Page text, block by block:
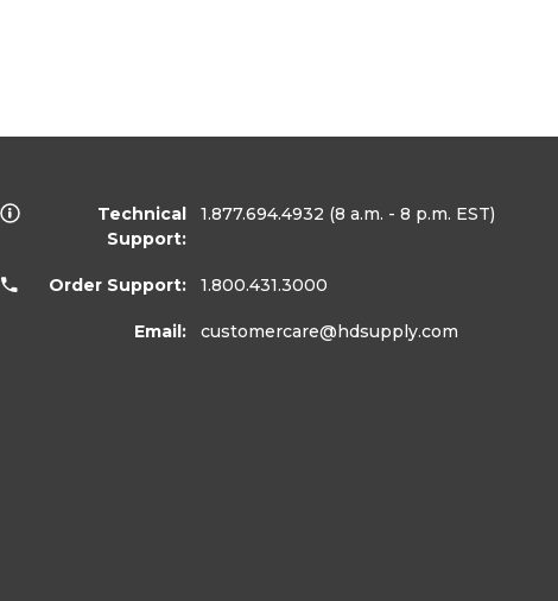
Technical
Support:
1.877.694.4932 (8 a.m. - 8 p.m. EST)
Order Support: 1.800.431.3000
Email: customercare@hdsupply.com